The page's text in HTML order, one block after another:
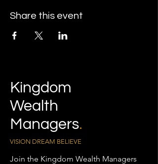
Share this event
Kingdom
Wealth
Managers.
VISION DREAM BELIEVE
Join the Kingdom Wealth Managers